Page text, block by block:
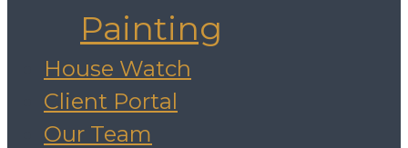
Painting
House Watch
Client Portal
Our Team